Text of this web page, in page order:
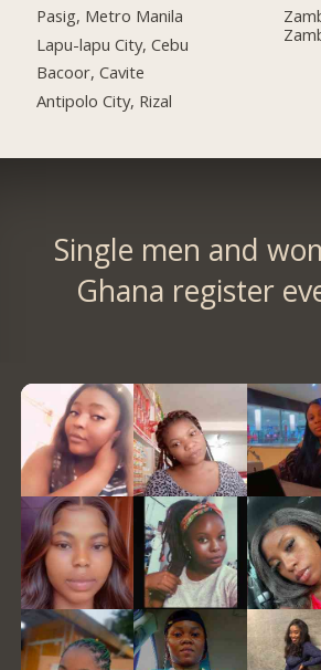
Pasig, Metro Manila
Lapu-lapu City, Cebu
Bacoor, Cavite
Antipolo City, Rizal
Single men and
Ghana register